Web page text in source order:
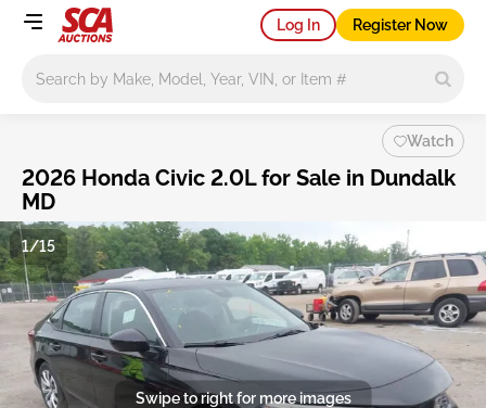
Log In Register Now
Watch
2026 Honda Civic 2.0L for Sale in Dundalk
MD
Swipe to right for more images
1/15